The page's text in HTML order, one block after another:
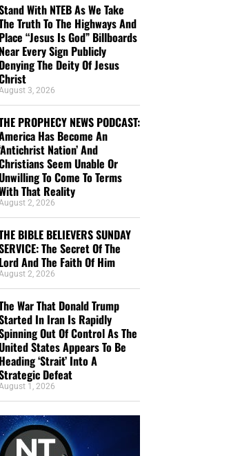
With NTEB As We Take
Truth To The Highways And
Place “Jesus Is God” Billboards
Near Every Sign Publicly
Denying The Deity Of Jesus
3, 2026
PROPHECY NEWS PODCAST:
Has Become An
Nation’ And
Seem Unable Or
To Come To Terms
That Reality
2, 2026
BIBLE BELIEVERS SUNDAY
The Secret Of The
Lord And The Faith Of Him
2, 2026
War That Donald Trump
In Iran Is Rapidly
Out Of Control As The
States Appears To Be
Heading ‘Strait’ Into A
Defeat
1, 2026